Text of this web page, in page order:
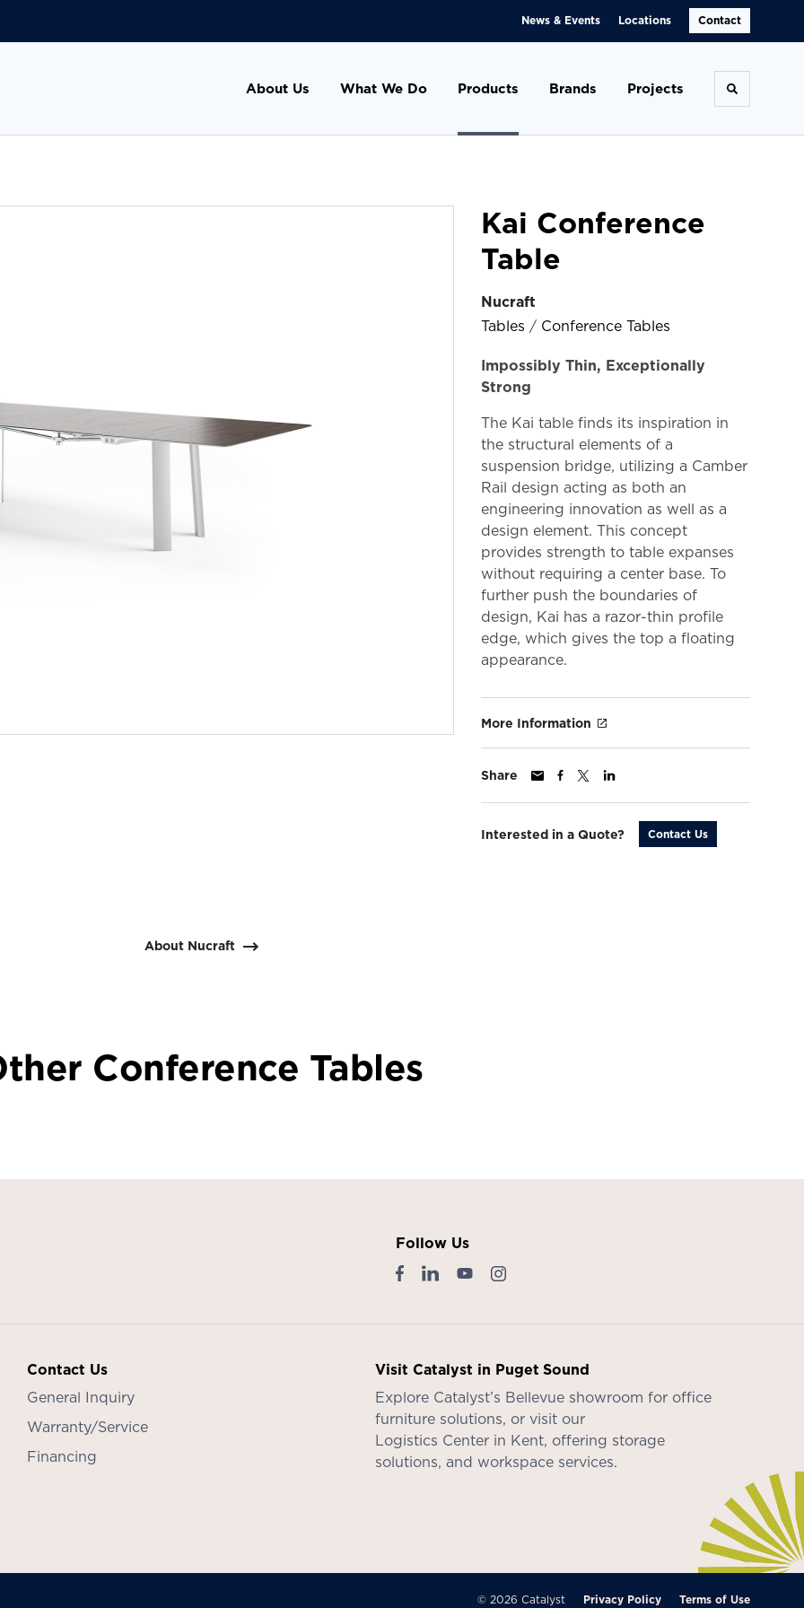
News & Events Locations Contact
About Us What We Do Products Brands Projects Toggle
Kai Conference
Table
Nucraft
Tables / Conference Tables
Impossibly Thin, Exceptionally
Strong
The Kai table finds its inspiration in
the structural elements of a
suspension bridge, utilizing a Camber
Rail design acting as both an
engineering innovation as well as a
design element. This concept
provides strength to table expanses
without requiring a center base. To
further push the boundaries of
design, Kai has a razor-thin profile
edge, which gives the top a floating
appearance.
More Information
Share
Interested in a Quote? Contact Us
About Nucraft
Conference Tables
Follow Us
Contact Us
General Inquiry
Warranty/Service
Financing
Visit Catalyst in Puget Sound
Explore Catalyst’s Bellevue showroom for office
furniture solutions, or visit our
Logistics Center in Kent, offering storage
solutions, and workspace services.
© 2026 Catalyst Privacy Policy Terms of Use